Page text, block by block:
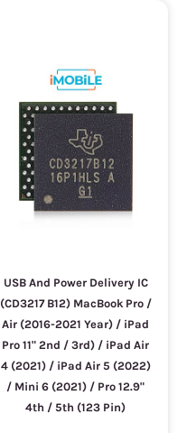
USB And Power Delivery IC
(CD3217 B12) MacBook Pro /
Air (2016-2021 Year) / iPad
Pro 11" 2nd / 3rd) / iPad Air
4 (2021) / iPad Air 5 (2022)
/ Mini 6 (2021) / Pro 12.9"
4th / 5th (123 Pin)